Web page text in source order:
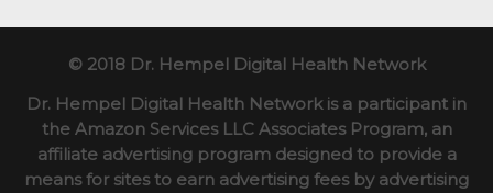
© 2018 Dr. Hempel Digital Health Network
Dr. Hempel Digital Health Network is a participant in
the Amazon Services LLC Associates Program, an
affiliate advertising program designed to provide a
means for sites to earn advertising fees by advertising